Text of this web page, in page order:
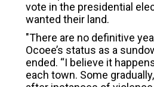
vote in the presidential
wanted their land.
"There are no definitive
Ocoee’s status as a
ended. “I believe it
each town. Some